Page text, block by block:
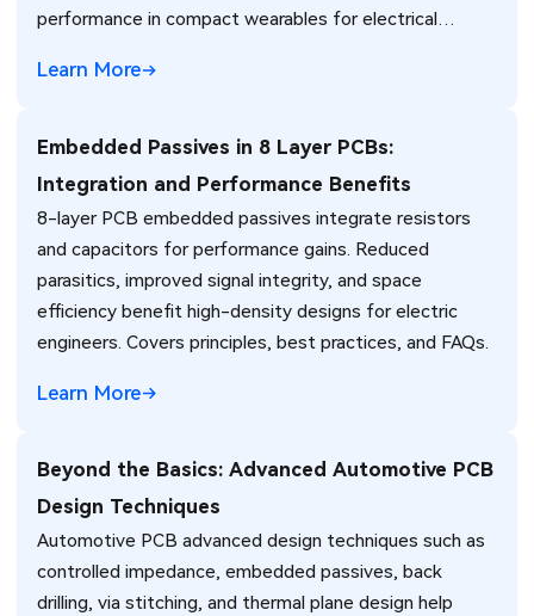
performance in compact wearables for electrical
Learn More
Embedded Passives in 8 Layer PCBs:
Integration and Performance Benefits
8-layer PCB embedded passives integrate resistors
and capacitors for performance gains. Reduced
parasitics, improved signal integrity, and space
efficiency benefit high-density designs for electric
engineers. Covers principles, best practices, and FAQs.
Learn More
Beyond the Basics: Advanced Automotive PCB
Design Techniques
Automotive PCB advanced design techniques such as
controlled impedance, embedded passives, back
drilling, via stitching, and thermal plane design help